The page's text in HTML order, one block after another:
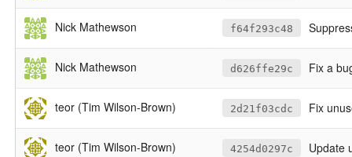
Nick Mathewson f64f293c48
Nick Mathewson d626ffe29c Fix a
teor (Tim Wilson-Brown) 2d21f03cdc Fix
teor (Tim Wilson-Brown) 4254d0297c Update